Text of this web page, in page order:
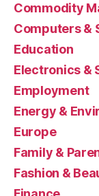
Commodity
Computers &
Education
Electronics &
Employment
Energy &
Europe
Family &
Fashion &